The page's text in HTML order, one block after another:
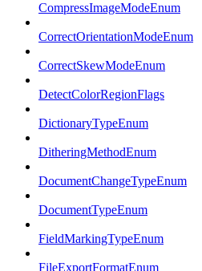
CompressImageModeEnum
CorrectOrientationModeEnum
CorrectSkewModeEnum
DetectColorRegionFlags
DictionaryTypeEnum
DitheringMethodEnum
DocumentChangeTypeEnum
DocumentTypeEnum
FieldMarkingTypeEnum
FileExportFormatEnum